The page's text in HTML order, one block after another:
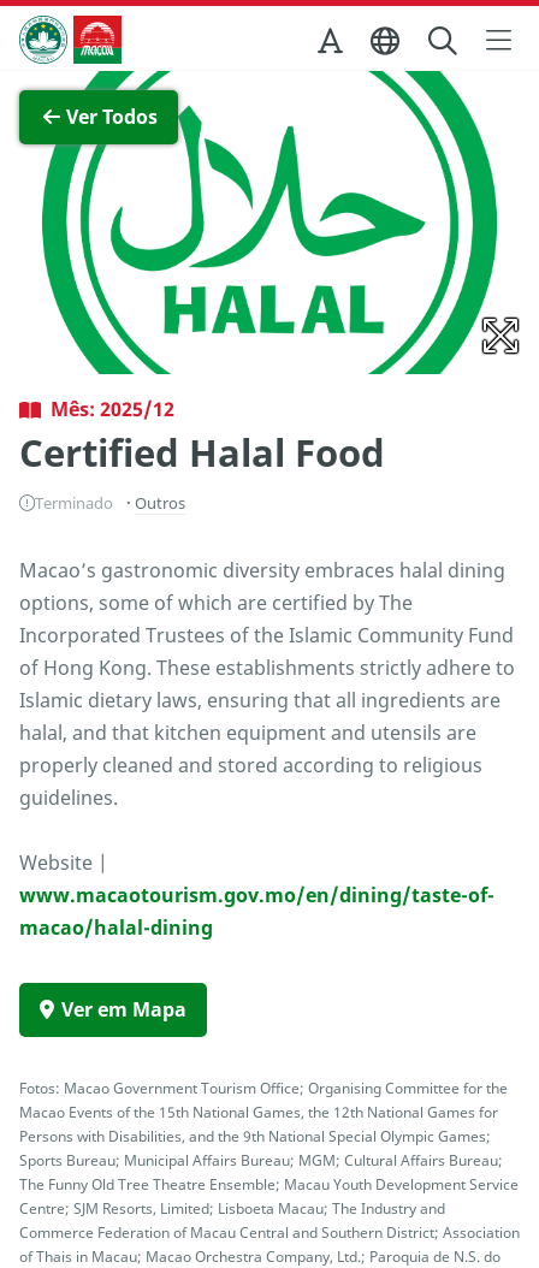
Ir para o conteúdo principal
Direcção dos Serviços de Turismo
Ver Todos
Ver imagem completa
Mês: 2025/12
Certified Halal Food
Terminado Outros
Macao’s gastronomic diversity embraces halal dining
options, some of which are certified by The
Incorporated Trustees of the Islamic Community Fund
of Hong Kong. These establishments strictly adhere to
Islamic dietary laws, ensuring that all ingredients are
halal, and that kitchen equipment and utensils are
properly cleaned and stored according to religious
guidelines.
Website |
www.macaotourism.gov.mo/en/dining/taste-of-
macao/halal-dining
Ver em Mapa
Fotos: Macao Government Tourism Office; Organising Committee for the
Macao Events of the 15th National Games, the 12th National Games for
Persons with Disabilities, and the 9th National Special Olympic Games;
Sports Bureau; Municipal Affairs Bureau; MGM; Cultural Affairs Bureau;
The Funny Old Tree Theatre Ensemble; Macau Youth Development Service
Centre; SJM Resorts, Limited; Lisboeta Macau; The Industry and
Commerce Federation of Macau Central and Southern District; Association
of Thais in Macau; Macao Orchestra Company, Ltd.; Paroquia de N.S. do